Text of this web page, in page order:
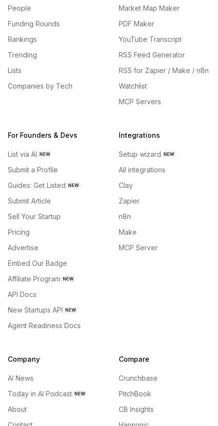
People
Funding Rounds
Rankings
Trending
Lists
Companies by Tech
Market Map Maker
PDF Maker
YouTube Transcript
RSS Feed Generator
RSS for Zapier / Make / n8n
Watchlist
MCP Servers
For Founders & Devs
List via AI NEW
Submit a Profile
Guides: Get Listed NEW
Submit Article
Sell Your Startup
Pricing
Advertise
Embed Our Badge
Affiliate Program NEW
API Docs
New Startups API NEW
Agent Readiness Docs
Integrations
Setup wizard NEW
All integrations
Clay
Zapier
n8n
Make
MCP Server
Company
AI News
Today in AI Podcast NEW
About
Compare
Crunchbase
PitchBook
CB Insights